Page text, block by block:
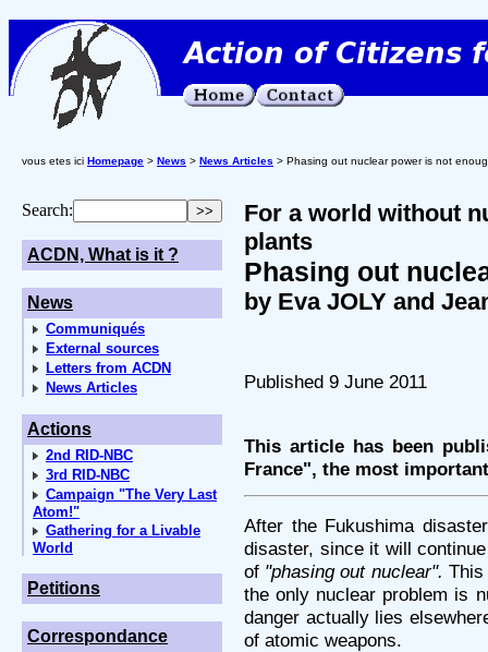
vous etes ici Homepage > News > News Articles > Phasing out nuclear power is not
Search:
ACDN, What is it ?
News
Communiqués
External sources
Letters from ACDN
News Articles
Actions
2nd RID-NBC
3rd RID-NBC
Campaign "The Very Last
Atom!"
Gathering for a Livable
World
Petitions
Correspondance
For a world without
plants
Phasing out
by Eva JOLY and
Published 9 June 2011
This article has been
France", the most
After the Fukushima
disaster, since it will
of "phasing out nuclear". This
the only nuclear problem is
danger actually lies
of atomic weapons.